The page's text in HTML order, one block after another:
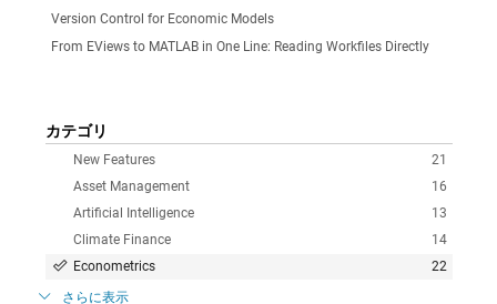
Version Control for Economic Models
From EViews to MATLAB in One Line: Reading Workfiles Directly
カテゴリ
21
New Features
16
Asset Management
13
Artificial Intelligence
14
Climate Finance
22
Econometrics
さらに表示